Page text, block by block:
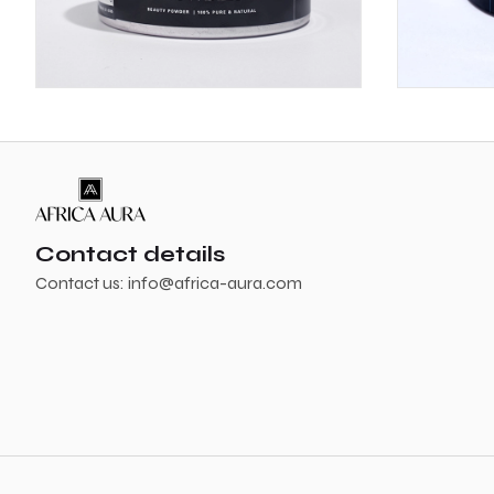
Contact details
Contact us: info@africa-aura.com